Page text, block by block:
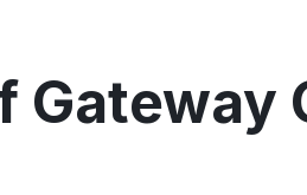
Gateway